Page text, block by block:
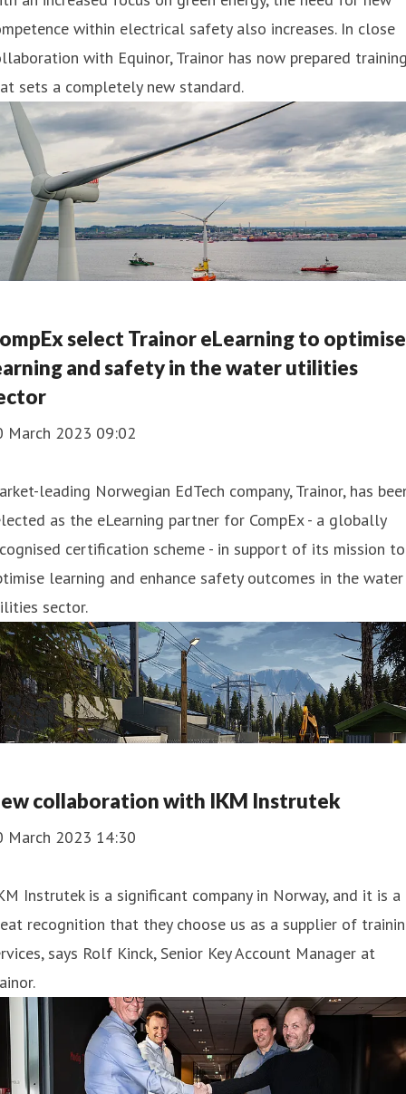
within electrical safety also increases. In close
with Equinor, Trainor has now prepared
sets a completely new standard.
select Trainor eLearning to optimise
and safety in the water utilities
March 2023 09:02
leading Norwegian EdTech company, Trainor, has
as the eLearning partner for CompEx - a globally
certification scheme - in support of its mission to
learning and enhance safety outcomes in the water
sector.
collaboration with IKM Instrutek
March 2023 14:30
Instrutek is a significant company in Norway, and it is a
recognition that they choose us as a supplier of
says Rolf Kinck, Senior Key Account Manager at